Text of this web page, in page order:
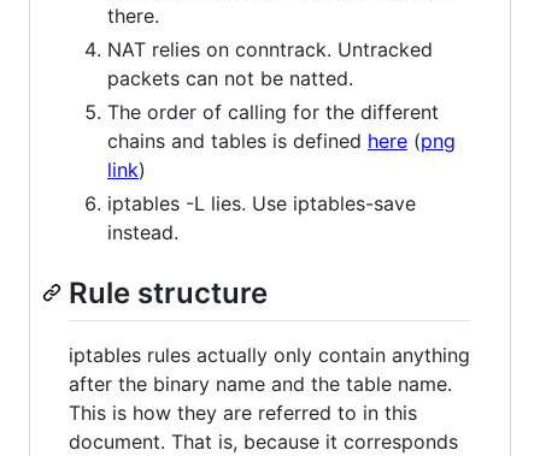
there.
NAT relies on conntrack. Untracked
packets can not be natted.
The order of calling for the different
chains and tables is defined here (png
link)
iptables -L lies. Use iptables-save
instead.
Rule structure
iptables rules actually only contain anything
after the binary name and the table name.
This is how they are referred to in this
document. That is, because it corresponds